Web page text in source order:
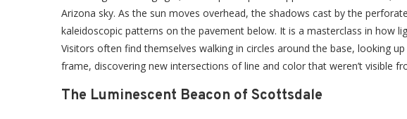
Arizona sky. As the sun moves overhead, the shadows cast by the
kaleidoscopic patterns on the pavement below. It is a masterclass in how
Visitors often find themselves walking in circles around the base, looking
frame, discovering new intersections of line and color that weren’t visible
The Luminescent Beacon of Scottsdale